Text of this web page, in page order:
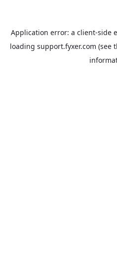
Application error: a client-side
loading support.fyxer.com (see